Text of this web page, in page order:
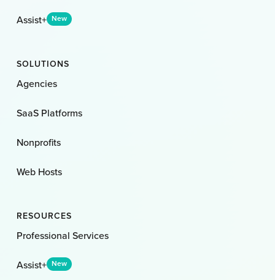
Assist+ New
SOLUTIONS
Agencies
SaaS Platforms
Nonprofits
Web Hosts
RESOURCES
Professional Services
Assist+ New